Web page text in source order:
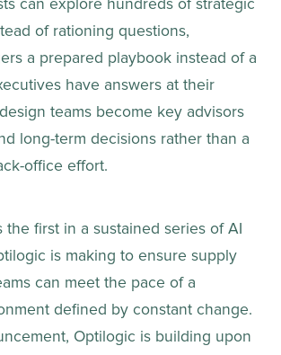
can explore hundreds of strategic
of rationing questions,
a prepared playbook instead of a
have answers at their
teams become key advisors
long-term decisions rather than a
office effort.
the first in a sustained series of AI
is making to ensure supply
can meet the pace of a
defined by constant change.
Optilogic is building upon